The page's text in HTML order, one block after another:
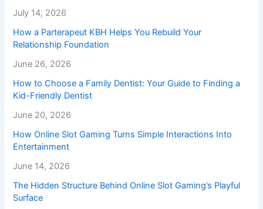
July 14, 2026
How a Parterapeut KBH Helps You Rebuild Your
Relationship Foundation
June 26, 2026
How to Choose a Family Dentist: Your Guide to Finding a
Kid-Friendly Dentist
June 20, 2026
How Online Slot Gaming Turns Simple Interactions Into
Entertainment
June 14, 2026
The Hidden Structure Behind Online Slot Gaming’s Playful
Surface